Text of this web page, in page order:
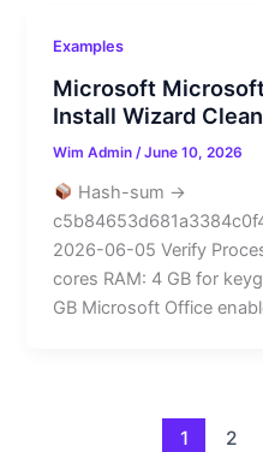
Examples
Microsoft
Install Wizard Clean
Wim Admin/June 10, 2026
Hash-sum →
2026-06-05 Verify
cores RAM: 4 GB for
GB Microsoft Office
1 2